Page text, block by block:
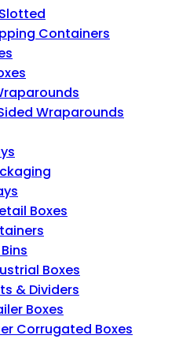
Containers
Wraparounds
Boxes
Boxes
& Dividers
Boxes
Corrugated Boxes